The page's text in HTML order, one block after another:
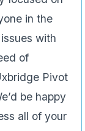
in the
with
of
Pivot
be happy
all of your